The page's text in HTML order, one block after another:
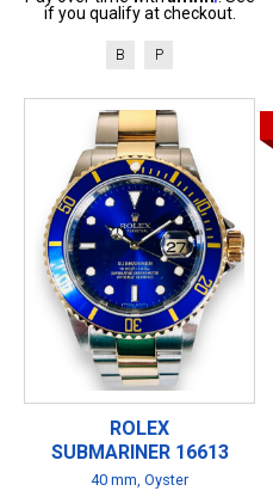
if you qualify at checkout.
B P
ROLEX
SUBMARINER 16613
40 mm, Oyster